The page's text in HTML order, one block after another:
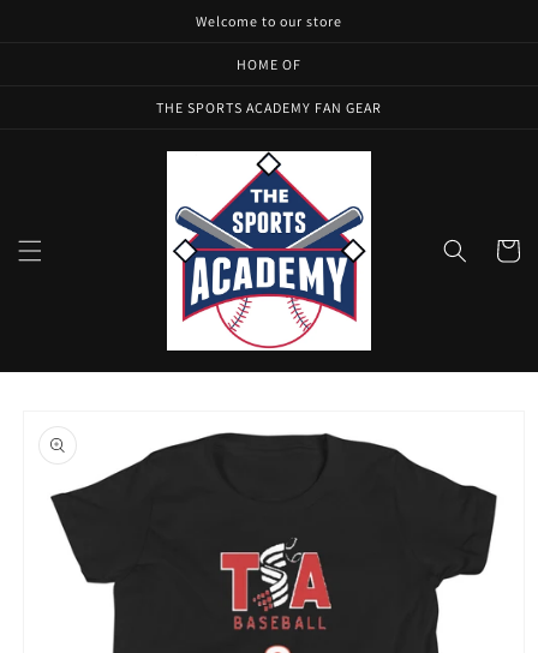
Welcome to our store
HOME OF
THE SPORTS ACADEMY FAN GEAR
Cart
product
information